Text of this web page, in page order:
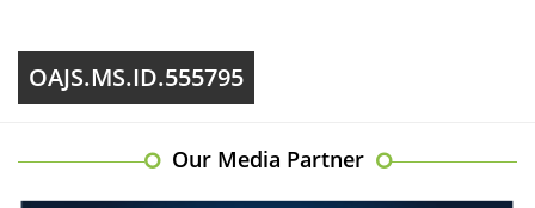
OAJS.MS.ID.555795
Our Media Partner